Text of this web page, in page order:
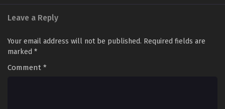
Leave a Reply
Your email address will not be published. Required fields are
marked *
Comment *